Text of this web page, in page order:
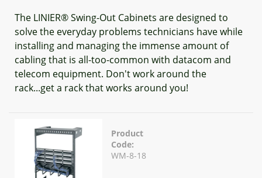
The LINIER® Swing-Out Cabinets are designed to
solve the everyday problems technicians have while
installing and managing the immense amount of
cabling that is all-too-common with datacom and
telecom equipment. Don't work around the
rack...get a rack that works around you!
Product
Code:
WM-8-18